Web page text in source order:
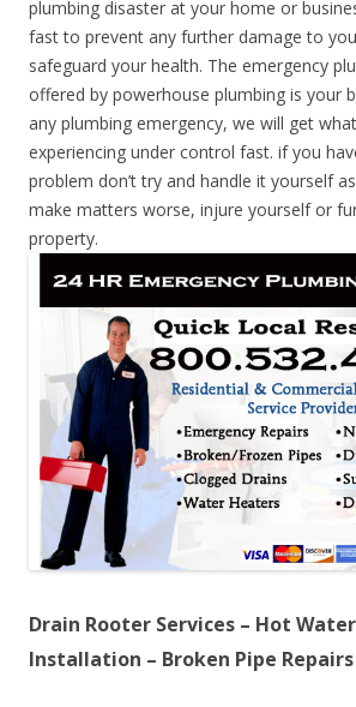
plumbing disaster at your home or
fast to prevent any further damage to
safeguard your health. The emergency
offered by powerhouse plumbing is your
any plumbing emergency, we will get
experiencing under control fast. if you
problem don’t try and handle it yourself
make matters worse, injure yourself or
property.
Drain Rooter Services – Hot
Installation – Broken Pipe Repairs